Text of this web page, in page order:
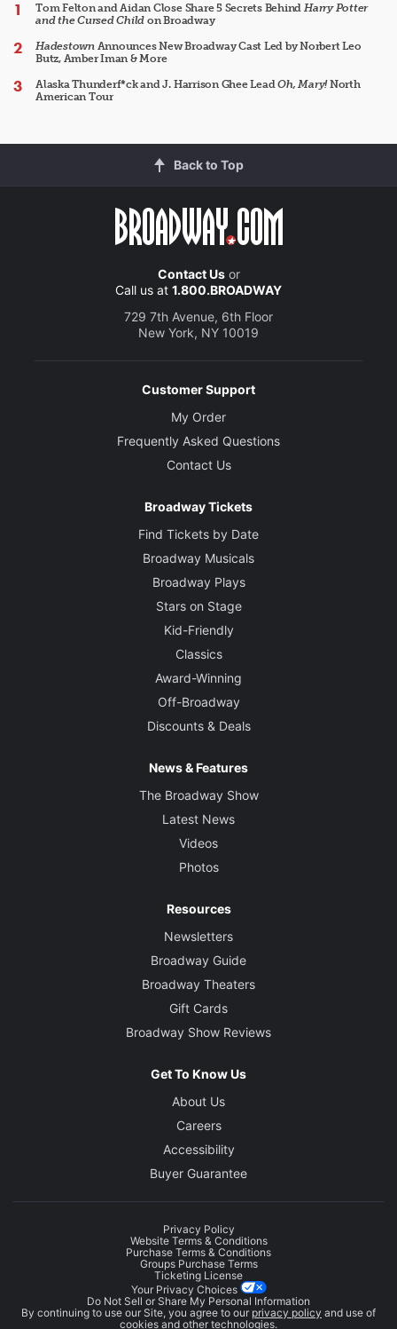
Tom Felton and Aidan Close Share 5 Secrets Behind Harry Potter
and the Cursed Child on Broadway
HadestownAnnounces New Broadway Cast Led by Norbert Leo
Butz, Amber Iman & More
Alaska Thunderf*ck and J. Harrison Ghee LeadOh, Mary!North
American Tour
Back to Top
Contact Usor
Call us at 1.800.BROADWAY
729 7th Avenue, 6th Floor
New York, NY 10019
Customer Support
My Order
Frequently Asked Questions
Contact Us
Broadway Tickets
Find Tickets by Date
Broadway Musicals
Broadway Plays
Stars on Stage
Kid-Friendly
Classics
Award-Winning
Off-Broadway
Discounts & Deals
News & Features
The Broadway Show
Latest News
Videos
Photos
Resources
Newsletters
Broadway Guide
Broadway Theaters
Gift Cards
Broadway Show Reviews
Get To Know Us
About Us
Careers
Accessibility
Buyer Guarantee
Privacy Policy
Website Terms & Conditions
Purchase Terms & Conditions
Groups Purchase Terms
Ticketing License
Your Privacy Choices
Do Not Sell or Share My Personal Information
By continuing to use our Site, you agree to our privacy policy and use of
cookies and other technologies.